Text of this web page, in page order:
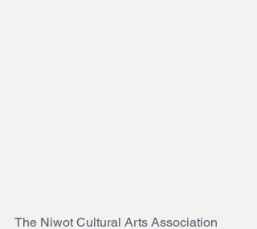
The Niwot Cultural Arts Association